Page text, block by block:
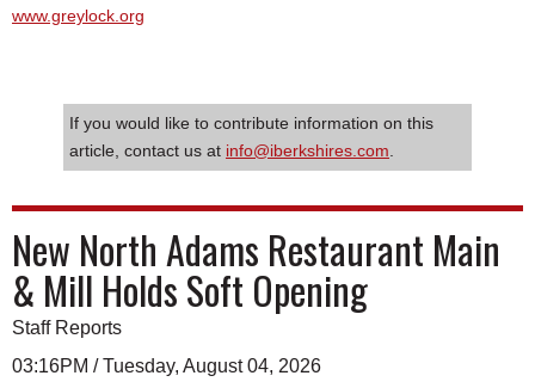
www.greylock.org
If you would like to contribute information on this
article, contact us at info@iberkshires.com.
New North Adams Restaurant Main
& Mill Holds Soft Opening
Staff Reports
03:16PM / Tuesday, August 04, 2026